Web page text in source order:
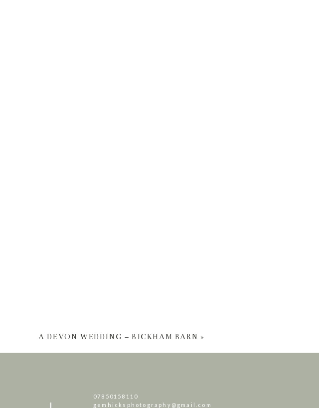
A DEVON WEDDING – BICKHAM BARN »
07850158110
gemhicksphotography@gmail.com